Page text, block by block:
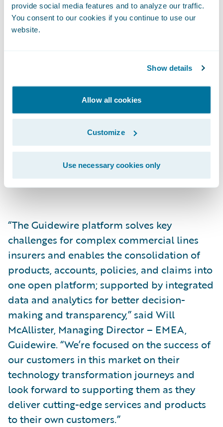
provide social media features and to analyze our traffic.
You consent to our cookies if you continue to use our
website.
Show details
Allow all cookies
Customize
Use necessary cookies only
through a single system, pulling documents
from a central repository (IMR) with viewing
As the largest global commercial and
specialty risk market, the London Market is
long known for its expertise and excellence
in underwriting virtually any type of risk, but
its digital transformation is made difficult
because of diverse back-office systems.
“The Guidewire platform solves key
challenges for complex commercial lines
insurers and enables the consolidation of
products, accounts, policies, and claims into
one open platform; supported by integrated
data and analytics for better decision-
making and transparency,” said Will
McAllister, Managing Director – EMEA,
Guidewire. “We’re focused on the success of
our customers in this market on their
technology transformation journeys and
look forward to supporting them as they
deliver cutting-edge services and products
to their own customers.”